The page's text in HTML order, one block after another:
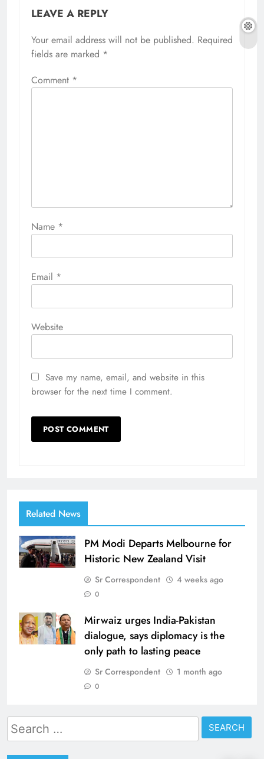
LEAVE A REPLY
Your email address will not be published. Required
fields are marked *
Comment *
Name *
Email *
Website
Save my name, email, and website in this
browser for the next time I comment.
Related News
PM Modi Departs Melbourne for
Historic New Zealand Visit
Sr Correspondent 4 weeks ago
0
Mirwaiz urges India-Pakistan
dialogue, says diplomacy is the
only path to lasting peace
Sr Correspondent 1 month ago
0
Search
for: